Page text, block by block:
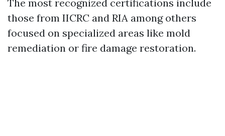
The most recognized certifications include
those from IICRC and RIA among others
focused on specialized areas like mold
remediation or fire damage restoration.